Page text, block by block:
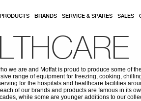
PRODUCTS BRANDS SERVICE & SPARES SALES
we are and Moffat is proud to produce some of
range of equipment for freezing, cooking,
for the hospitals and healthcare facilities
of our brands and products are famous in its
while some are younger additions to our